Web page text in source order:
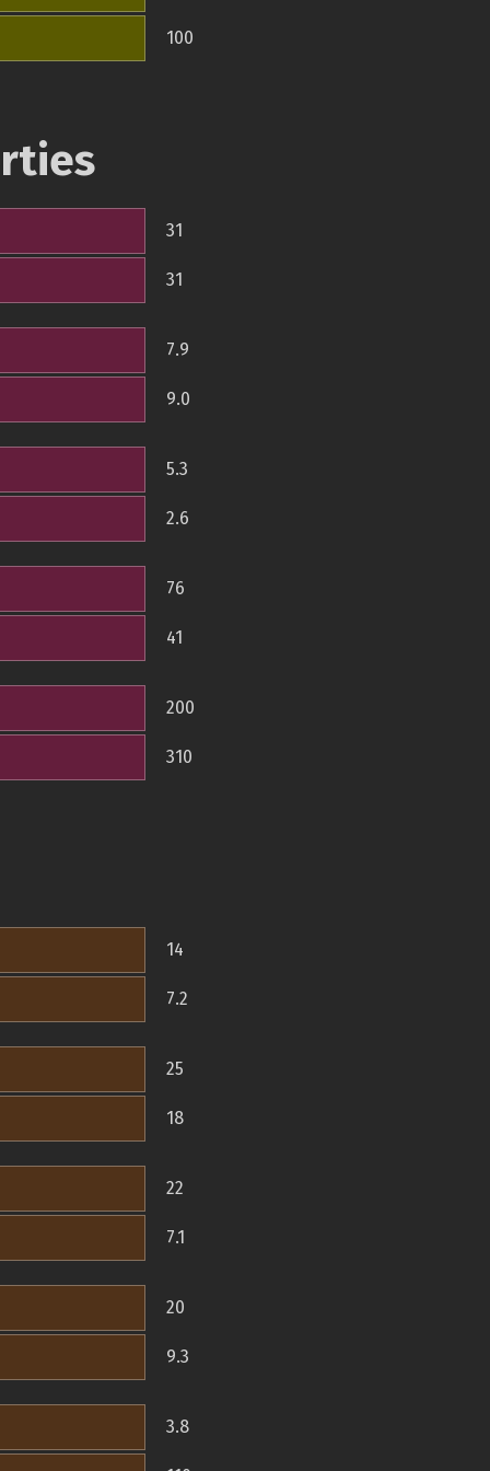
100
31
31
7.9
9.0
5.3
2.6
76
41
200
310
14
7.2
25
18
22
7.1
20
9.3
3.8